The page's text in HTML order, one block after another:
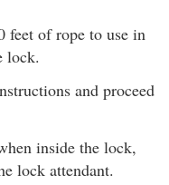
feet of rope to use in
lock.
and proceed
inside the lock,
lock attendant.